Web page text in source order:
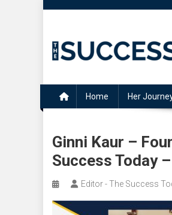
Home Her
Ginni Kaur –
Success Today
Editor - The Success